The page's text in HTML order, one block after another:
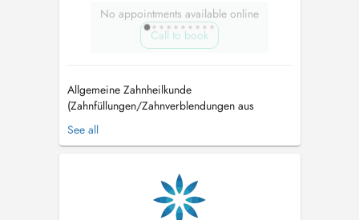
No appointments available online
Call to book
Allgemeine Zahnheilkunde
(Zahnfüllungen/Zahnverblendungen aus
Keramik) Endodontie (Wurzelbehandlungen)
Kieferorthopädie (unsichtbare transparente
Parodontologie (Behandlung von
Zahnfleischerkrankungen) Myaoarthopatie
(Bruxismus/Zähneknirschen) Zahnaufhell...
See all